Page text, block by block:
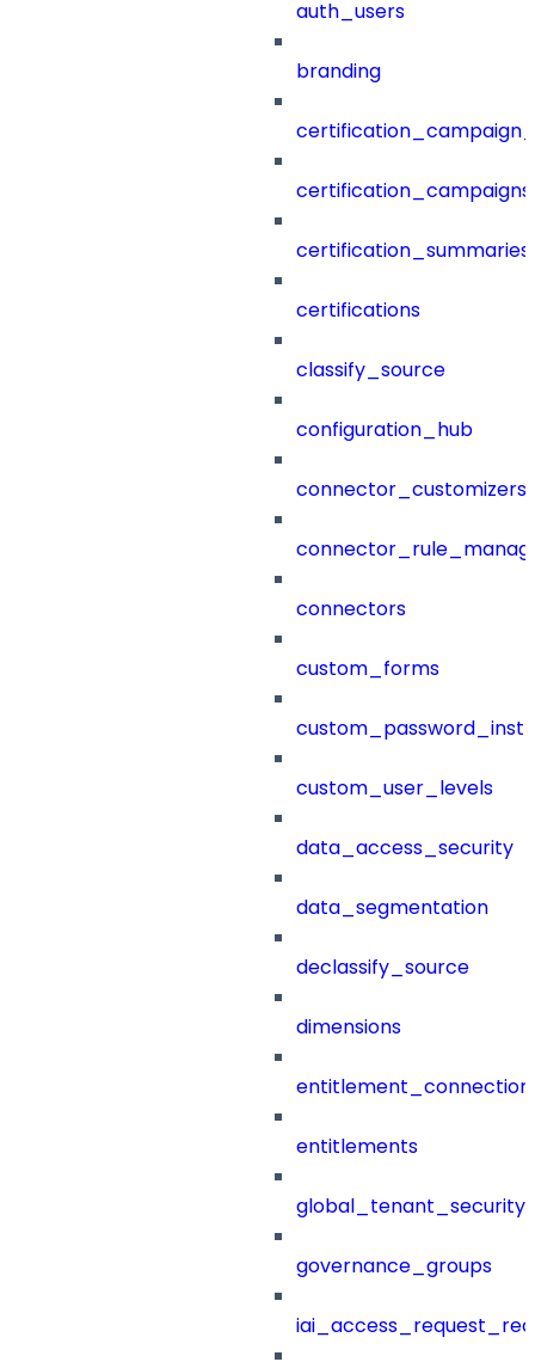
auth_users
branding
certification_campaigns
certification_summaries
certifications
classify_source
configuration_hub
connector_customizers
connectors
custom_forms
custom_user_levels
data_access_security
data_segmentation
declassify_source
dimensions
entitlements
governance_groups